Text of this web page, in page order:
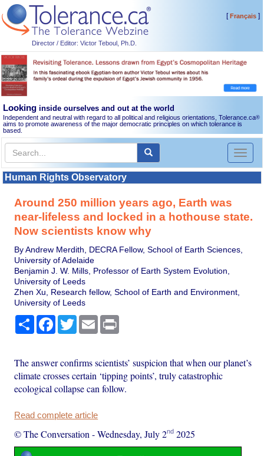
Director / Editor: Victor Teboul, Ph.D.
[Français]
Looking inside ourselves and out at the world
Independent and neutral with regard to all political and religious orientations, Tolerance.ca®
aims to promote awareness of the major democratic principles on which tolerance is
based.
Toggle
Human Rights Observatory
Around 250 million years ago, Earth was
near-lifeless and locked in a hothouse state.
Now scientists know why
By Andrew Merdith, DECRA Fellow, School of Earth Sciences,
University of Adelaide
Benjamin J. W. Mills, Professor of Earth System Evolution,
University of Leeds
Zhen Xu, Research fellow, School of Earth and Environment,
University of Leeds
Share Facebook
TwitterEmail
The answer confirms scientists’ suspicion that when our planet’s
climate crosses certain ‘tipping points’, truly catastrophic
ecological collapse can follow.
Read complete article
© The Conversation -Wednesday, July 2nd 2025